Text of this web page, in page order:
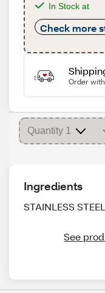
In Stock at
Check more
Order
Ingredients
STAINLESS STEEL
See